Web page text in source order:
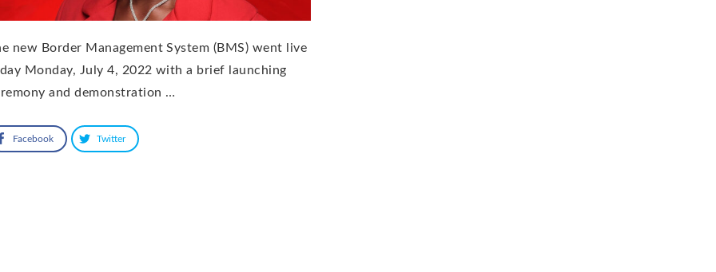
new Border Management System (BMS) went live
Monday, July 4, 2022 with a brief launching
and demonstration …
Facebook Twitter